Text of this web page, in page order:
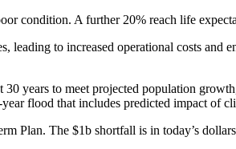
condition. A further 20% reach life
to increased operational costs
years to meet projected population
flood that includes predicted impact of
Plan. The $1b shortfall is in today’s